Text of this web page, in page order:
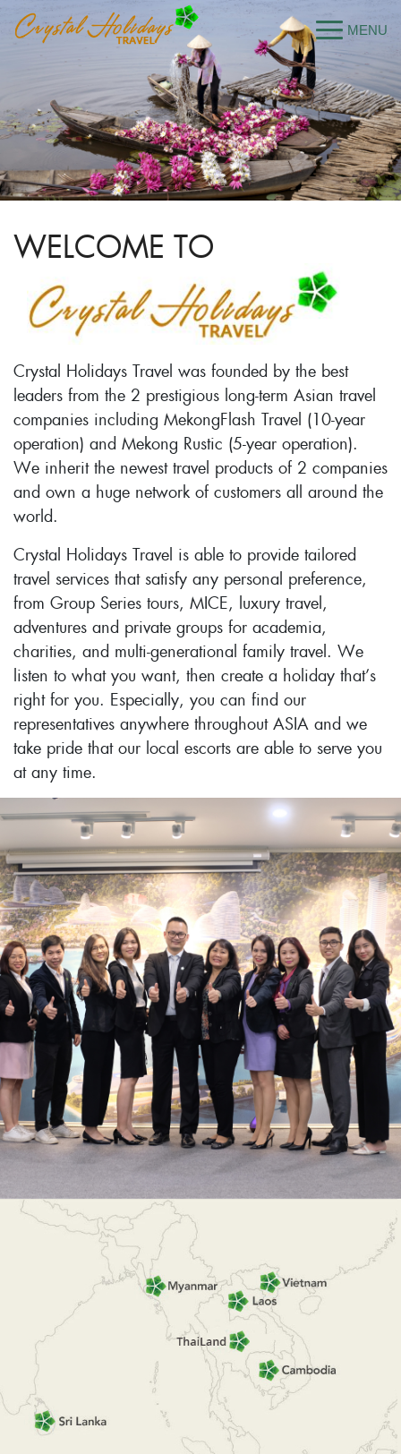
WELCOME TO
Crystal Holidays Travel was founded by the best
leaders from the 2 prestigious long-term Asian travel
companies including MekongFlash Travel (10-year
operation) and Mekong Rustic (5-year operation).
We inherit the newest travel products of 2 companies
and own a huge network of customers all around the
world.
Crystal Holidays Travel is able to provide tailored
travel services that satisfy any personal preference,
from Group Series tours, MICE, luxury travel,
adventures and private groups for academia,
charities, and multi-generational family travel. We
listen to what you want, then create a holiday that’s
right for you. Especially, you can find our
representatives anywhere throughout ASIA and we
take pride that our local escorts are able to serve you
at any time.